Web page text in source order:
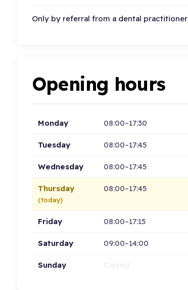
Only by referral from a dental practitioner
Opening hours
Monday 08:00–17:30
Tuesday 08:00–17:45
Wednesday 08:00–17:45
Thursday
(today)
08:00–17:45
Friday 08:00–17:15
Saturday 09:00–14:00
Sunday